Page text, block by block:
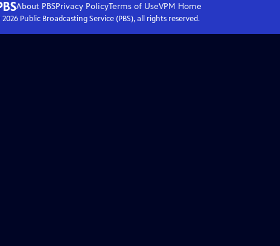
About PBSPrivacy PolicyTerms of UseVPM Home
2026Public Broadcasting Service (PBS), all rights reserved.